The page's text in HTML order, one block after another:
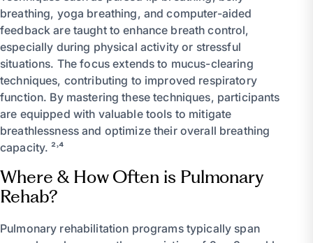
breathing, yoga breathing, and computer-aided
feedback are taught to enhance breath control,
especially during physical activity or stressful
situations. The focus extends to mucus-clearing
techniques, contributing to improved respiratory
function. By mastering these techniques, participants
are equipped with valuable tools to mitigate
breathlessness and optimize their overall breathing
capacity. ²˒⁴
Where & How Often is Pulmonary
Rehab?
Pulmonary rehabilitation programs typically span